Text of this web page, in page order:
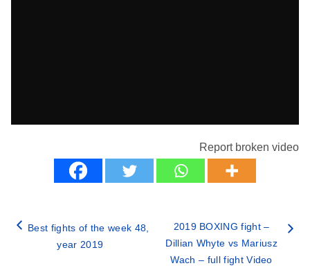
Report broken video
Best fights of the week 48,
year 2019
2019 BOXING fight –
Dillian Whyte vs Mariusz
Wach – full fight Video